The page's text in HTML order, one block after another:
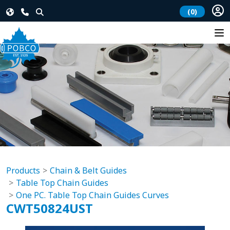
(0)
Products
Chain & Belt Guides
Table Top Chain Guides
One PC. Table Top Chain Guides Curves
CWT50824UST